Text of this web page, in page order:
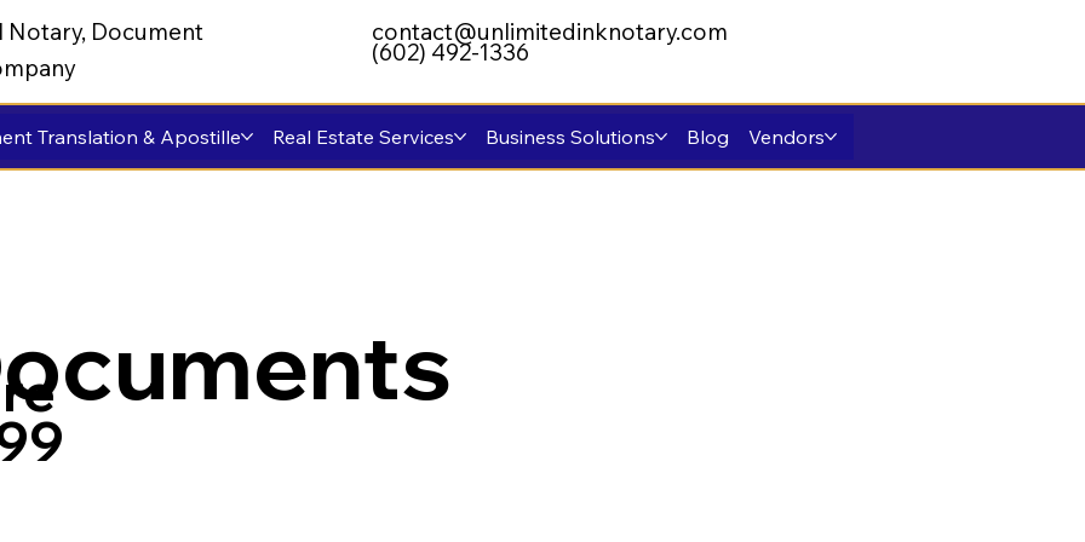
Notary, Document
contact@unlimitedinknotary.com
(602) 492-1336
Translation & Apostille Real Estate Services Business Solutions Blog Vendors